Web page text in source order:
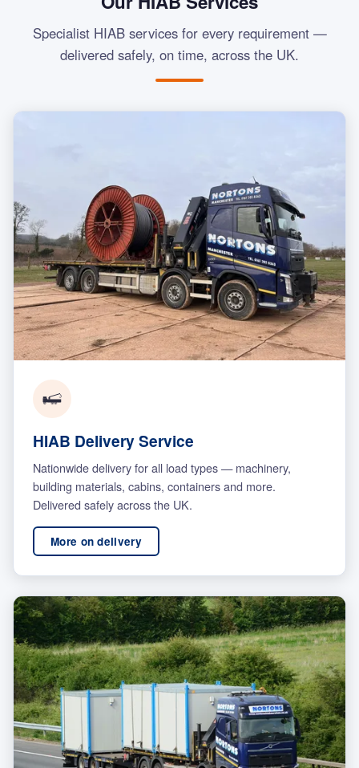
Specialist HIAB services for every requirement —
delivered safely, on time, across the UK.
HIAB Delivery Service
Nationwide delivery for all load types — machinery,
building materials, cabins, containers and more.
Delivered safely across the UK.
More on delivery